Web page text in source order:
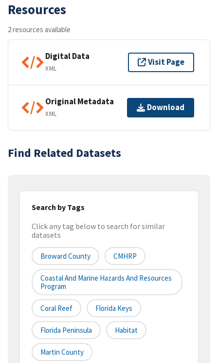
Resources
2 resources available
Digital Data
XML
Visit Page
Original Metadata
XML
Download
Find Related Datasets
Search by Tags
Click any tag below to search for similar
datasets
Broward County CMHRP
Coastal And Marine Hazards And Resources
Program
Coral Reef Florida Keys
Florida Peninsula Habitat
Martin County